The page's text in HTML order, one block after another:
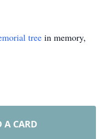
tree in memory,
A CARD